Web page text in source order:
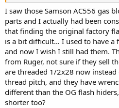
It took me year to find a real K gas
I saw those Samson AC556 gas
parts and I actually had been
that finding the original factory
is a bit difficult… I used to have a
and now I wish I still had them.
from Ruger, not sure if they sell
are threaded 1/2x28 now instead
thread pitch, and they have
different than the OG flash
shorter too?